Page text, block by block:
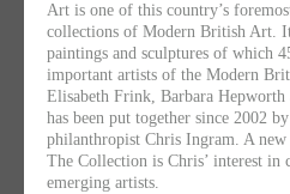
Art is one of this country’s
collections of Modern British Art.
paintings and sculptures of which
important artists of the Modern
Elisabeth Frink, Barbara
has been put together since 2002
philanthropist Chris Ingram. A
The Collection is Chris’ interest in
emerging artists.